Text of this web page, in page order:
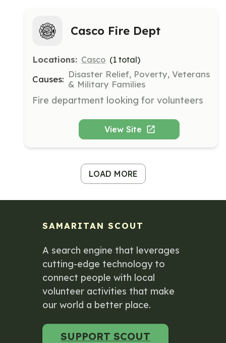
Casco Fire Dept
Locations: Casco (1 total)
Causes: Disaster Relief, Poverty, Veterans
& Military Families
Fire department looking for volunteers
View Site
LOAD MORE
SAMARITAN SCOUT
A search engine that leverages
cutting-edge technology to
connect people with local
volunteer activities that make
our world a better place.
SUPPORT SCOUT